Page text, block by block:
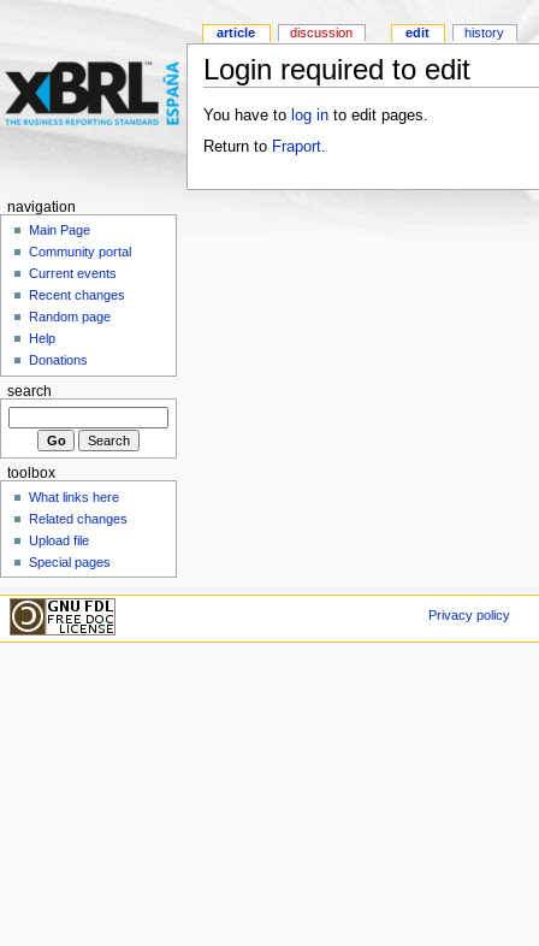
Login required to edit
You have to log into edit pages.
Return to Fraport.
article discussion edit history
navigation
Main Page
Community portal
Current events
Recent changes
Random page
Help
Donations
search
toolbox
What links here
Related changes
Upload file
Special pages
Privacy policy